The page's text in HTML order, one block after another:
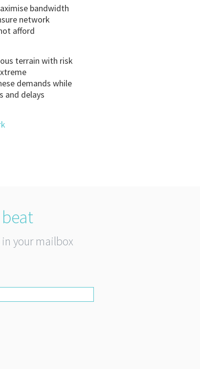
bandwidth
network
afford
terrain with risk
demands while
and delays
your mailbox